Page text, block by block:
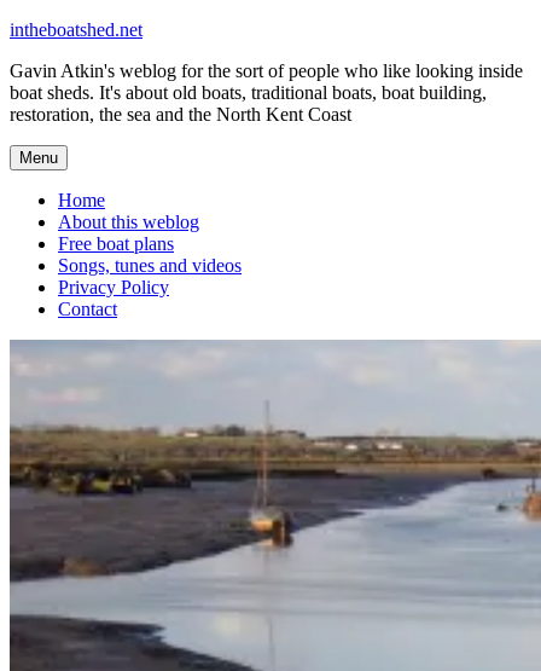
Skip
content
intheboatshed.net
Gavin Atkin's weblog for the sort of people who like looking inside
boat sheds. It's about old boats, traditional boats, boat building,
restoration, the sea and the North Kent Coast
Menu
Home
About this weblog
Free boat plans
Songs, tunes and videos
Privacy Policy
Contact